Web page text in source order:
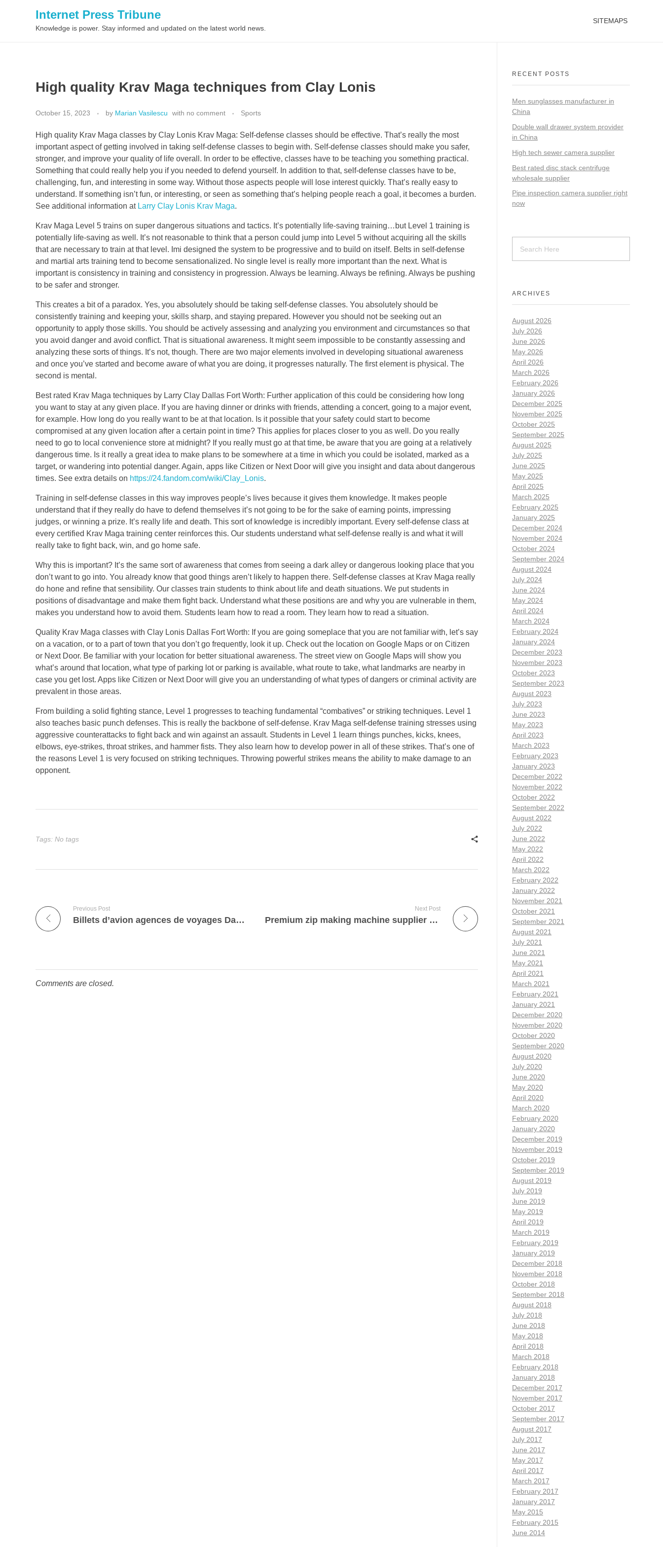
Internet Press Tribune
Knowledge is power. Stay informed and updated on the latest world news.
SITEMAPS
High quality Krav Maga techniques from Clay Lonis
October 15, 2023 by Marian Vasilescu with no comment Sports
High quality Krav Maga classes by Clay Lonis Krav Maga: Self-defense classes should be effective. That’s really the most
important aspect of getting involved in taking self-defense classes to begin with. Self-defense classes should make you safer,
stronger, and improve your quality of life overall. In order to be effective, classes have to be teaching you something practical.
Something that could really help you if you needed to defend yourself. In addition to that, self-defense classes have to be,
challenging, fun, and interesting in some way. Without those aspects people will lose interest quickly. That’s really easy to
understand. If something isn’t fun, or interesting, or seen as something that’s helping people reach a goal, it becomes a burden.
See additional information at Larry Clay Lonis Krav Maga.
Krav Maga Level 5 trains on super dangerous situations and tactics. It’s potentially life-saving training…but Level 1 training is
potentially life-saving as well. It’s not reasonable to think that a person could jump into Level 5 without acquiring all the skills
that are necessary to train at that level. Imi designed the system to be progressive and to build on itself. Belts in self-defense
and martial arts training tend to become sensationalized. No single level is really more important than the next. What is
important is consistency in training and consistency in progression. Always be learning. Always be refining. Always be pushing
to be safer and stronger.
This creates a bit of a paradox. Yes, you absolutely should be taking self-defense classes. You absolutely should be
consistently training and keeping your, skills sharp, and staying prepared. However you should not be seeking out an
opportunity to apply those skills. You should be actively assessing and analyzing you environment and circumstances so that
you avoid danger and avoid conflict. That is situational awareness. It might seem impossible to be constantly assessing and
analyzing these sorts of things. It’s not, though. There are two major elements involved in developing situational awareness
and once you’ve started and become aware of what you are doing, it progresses naturally. The first element is physical. The
second is mental.
Best rated Krav Maga techniques by Larry Clay Dallas Fort Worth: Further application of this could be considering how long
you want to stay at any given place. If you are having dinner or drinks with friends, attending a concert, going to a major event,
for example. How long do you really want to be at that location. Is it possible that your safety could start to become
compromised at any given location after a certain point in time? This applies for places closer to you as well. Do you really
need to go to local convenience store at midnight? If you really must go at that time, be aware that you are going at a relatively
dangerous time. Is it really a great idea to make plans to be somewhere at a time in which you could be isolated, marked as a
target, or wandering into potential danger. Again, apps like Citizen or Next Door will give you insight and data about dangerous
times. See extra details on https://24.fandom.com/wiki/Clay_Lonis.
Training in self-defense classes in this way improves people’s lives because it gives them knowledge. It makes people
understand that if they really do have to defend themselves it’s not going to be for the sake of earning points, impressing
judges, or winning a prize. It’s really life and death. This sort of knowledge is incredibly important. Every self-defense class at
every certified Krav Maga training center reinforces this. Our students understand what self-defense really is and what it will
really take to fight back, win, and go home safe.
Why this is important? It’s the same sort of awareness that comes from seeing a dark alley or dangerous looking place that you
don’t want to go into. You already know that good things aren’t likely to happen there. Self-defense classes at Krav Maga really
do hone and refine that sensibility. Our classes train students to think about life and death situations. We put students in
positions of disadvantage and make them fight back. Understand what these positions are and why you are vulnerable in them,
makes you understand how to avoid them. Students learn how to read a room. They learn how to read a situation.
Quality Krav Maga classes with Clay Lonis Dallas Fort Worth: If you are going someplace that you are not familiar with, let’s say
on a vacation, or to a part of town that you don’t go frequently, look it up. Check out the location on Google Maps or on Citizen
or Next Door. Be familiar with your location for better situational awareness. The street view on Google Maps will show you
what’s around that location, what type of parking lot or parking is available, what route to take, what landmarks are nearby in
case you get lost. Apps like Citizen or Next Door will give you an understanding of what types of dangers or criminal activity are
prevalent in those areas.
From building a solid fighting stance, Level 1 progresses to teaching fundamental “combatives” or striking techniques. Level 1
also teaches basic punch defenses. This is really the backbone of self-defense. Krav Maga self-defense training stresses using
aggressive counterattacks to fight back and win against an assault. Students in Level 1 learn things punches, kicks, knees,
elbows, eye-strikes, throat strikes, and hammer fists. They also learn how to develop power in all of these strikes. That’s one of
the reasons Level 1 is very focused on striking techniques. Throwing powerful strikes means the ability to make damage to an
opponent.
Tags: No tags
Previous Post
Billets d’avion agences de voyages Dakar Sénégal par acgroupvoyages.com
Next Post
Premium zip making machine supplier 2023
Comments are closed.
RECENT POSTS
Men sunglasses manufacturer in
China
Double wall drawer system provider
in China
High tech sewer camera supplier
Best rated disc stack centrifuge
wholesale supplier
Pipe inspection camera supplier right
now
ARCHIVES
August 2026
July 2026
June 2026
May 2026
April 2026
March 2026
February 2026
January 2026
December 2025
November 2025
October 2025
September 2025
August 2025
July 2025
June 2025
May 2025
April 2025
March 2025
February 2025
January 2025
December 2024
November 2024
October 2024
September 2024
August 2024
July 2024
June 2024
May 2024
April 2024
March 2024
February 2024
January 2024
December 2023
November 2023
October 2023
September 2023
August 2023
July 2023
June 2023
May 2023
April 2023
March 2023
February 2023
January 2023
December 2022
November 2022
October 2022
September 2022
August 2022
July 2022
June 2022
May 2022
April 2022
March 2022
February 2022
January 2022
November 2021
October 2021
September 2021
August 2021
July 2021
June 2021
May 2021
April 2021
March 2021
February 2021
January 2021
December 2020
November 2020
October 2020
September 2020
August 2020
July 2020
June 2020
May 2020
April 2020
March 2020
February 2020
January 2020
December 2019
November 2019
October 2019
September 2019
August 2019
July 2019
June 2019
May 2019
April 2019
March 2019
February 2019
January 2019
December 2018
November 2018
October 2018
September 2018
August 2018
July 2018
June 2018
May 2018
April 2018
March 2018
February 2018
January 2018
December 2017
November 2017
October 2017
September 2017
August 2017
July 2017
June 2017
May 2017
April 2017
March 2017
February 2017
January 2017
May 2015
February 2015
June 2014